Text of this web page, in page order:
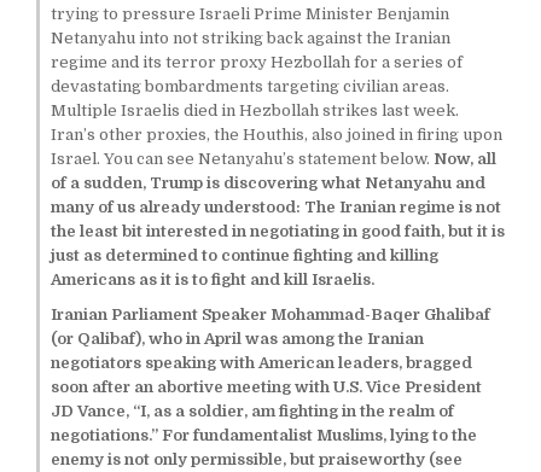
trying to pressure Israeli Prime Minister Benjamin
Netanyahu into not striking back against the Iranian
regime and its terror proxy Hezbollah for a series of
devastating bombardments targeting civilian areas.
Multiple Israelis died in Hezbollah strikes last week.
Iran’s other proxies, the Houthis, also joined in firing upon
Israel. You can see Netanyahu’s statement below. Now, all
of a sudden, Trump is discovering what Netanyahu and
many of us already understood: The Iranian regime is not
the least bit interested in negotiating in good faith, but it is
just as determined to continue fighting and killing
Americans as it is to fight and kill Israelis.
Iranian Parliament Speaker Mohammad-Baqer Ghalibaf
(or Qalibaf), who in April was among the Iranian
negotiators speaking with American leaders, bragged
soon after an abortive meeting with U.S. Vice President
JD Vance, “I, as a soldier, am fighting in the realm of
negotiations.” For fundamentalist Muslims, lying to the
enemy is not only permissible, but praiseworthy (see